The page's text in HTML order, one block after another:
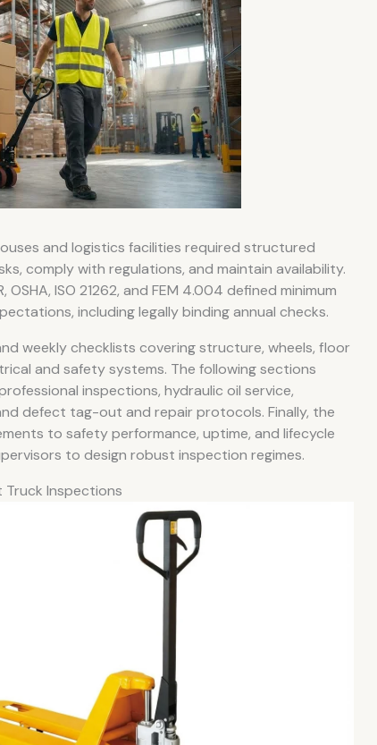
and logistics facilities required structured
comply with regulations, and maintain availability.
OSHA, ISO 21262, and FEM 4.004 defined minimum
including legally binding annual checks.
weekly checklists covering structure, wheels, floor
and safety systems. The following sections
inspections, hydraulic oil service,
defect tag-out and repair protocols. Finally, the
to safety performance, uptime, and lifecycle
to design robust inspection regimes.
Truck Inspections